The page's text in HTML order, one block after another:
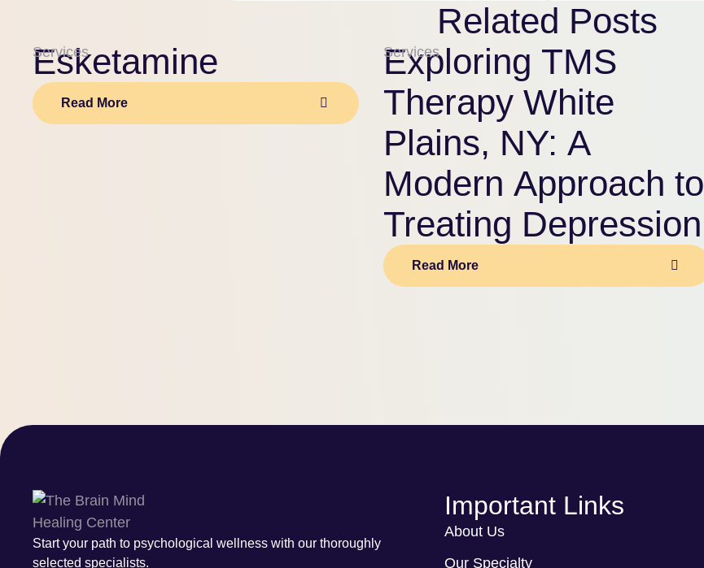
Related Posts
Services
Esketamine
Read More
Services
Exploring TMS
Therapy White
Plains, NY: A
Modern Approach to
Treating Depression
Read More
Start your path to psychological wellness with our thoroughly
selected specialists.
Important Links
About Us
Our Specialty